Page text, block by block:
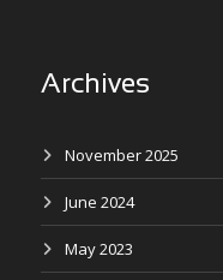
Archives
November 2025
June 2024
May 2023